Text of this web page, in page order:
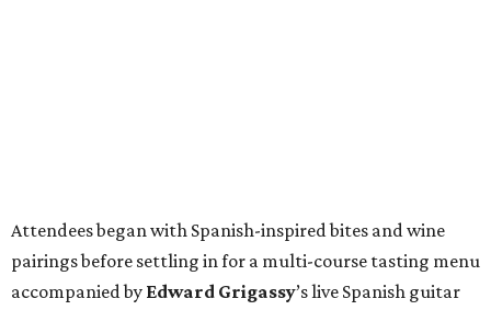
Attendees began with Spanish-inspired bites and wine
pairings before settling in for a multi-course tasting menu
accompanied by Edward Grigassy’s live Spanish guitar